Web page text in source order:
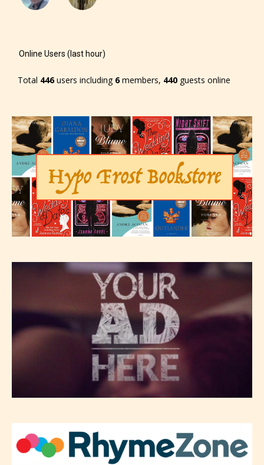
Online Users (last hour)
Total 446users including 6members, 440 guests online